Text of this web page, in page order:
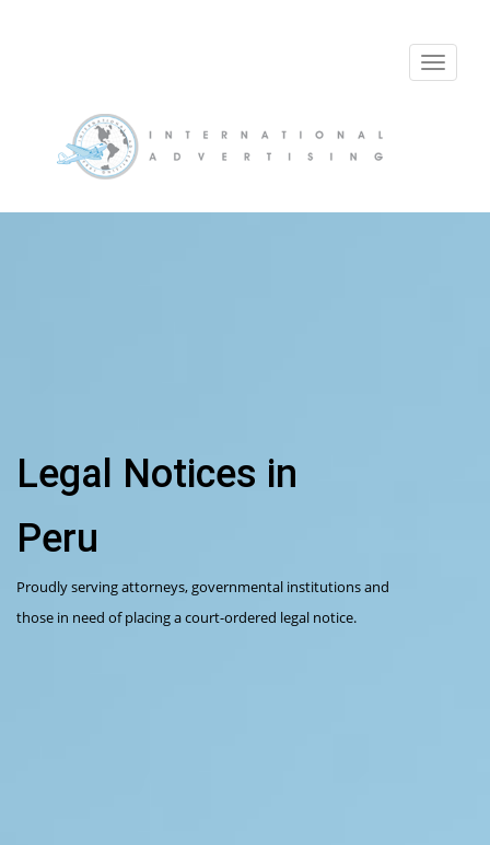
Toggle
Legal Notices in
Peru
Proudly serving attorneys, governmental institutions and
those in need of placing a court-ordered legal notice.